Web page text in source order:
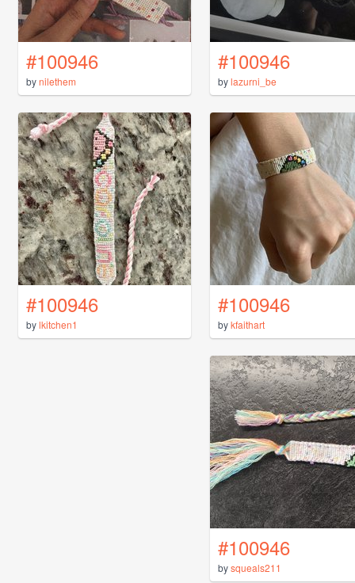
#100946
bynilethem
#100946
bylazurni_be
#100946
bylkitchen1
#100946
bykfaithart
#100946
bysqueals211